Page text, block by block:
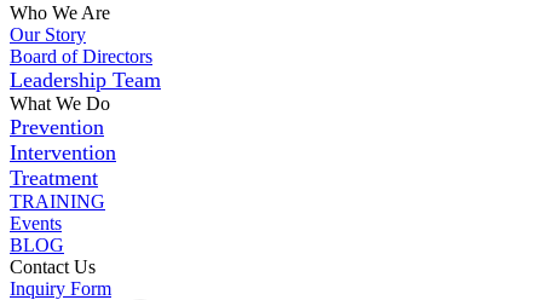
Who We Are
Our Story
Board of Directors
Leadership Team
What We Do
Prevention
Intervention
Treatment
TRAINING
Events
BLOG
Contact Us
Inquiry Form